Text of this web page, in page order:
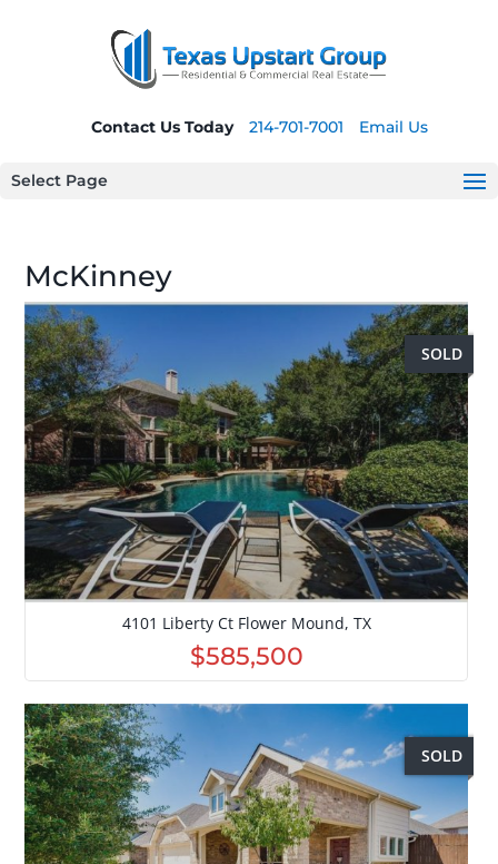
Contact Us Today 214-701-7001 Email Us
Select Page
McKinney
SOLD
4101 Liberty Ct Flower Mound, TX
$585,500
SOLD